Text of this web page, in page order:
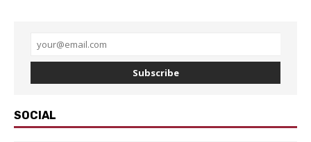
Subscribe
SOCIAL